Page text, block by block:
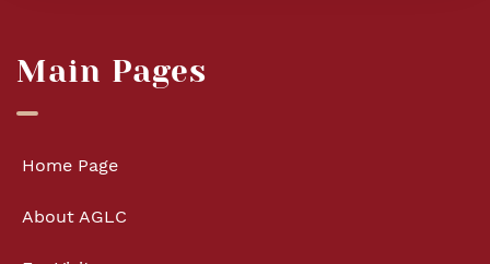
Main Pages
Home Page
About AGLC